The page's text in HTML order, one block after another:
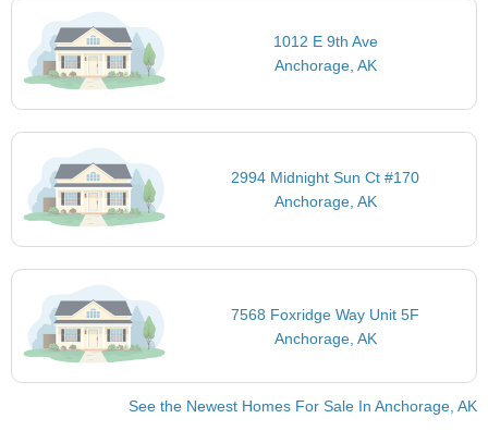
1012 E 9th Ave
Anchorage, AK
2994 Midnight Sun Ct #170
Anchorage, AK
7568 Foxridge Way Unit 5F
Anchorage, AK
See the Newest Homes For Sale In Anchorage, AK